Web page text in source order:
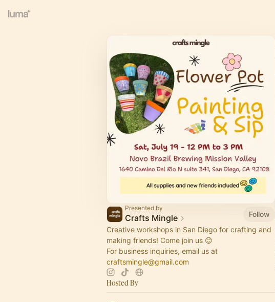
Presented by
Crafts Mingle
Follow
Creative workshops in San Diego for crafting and
making friends! Come join us 😊
For business inquiries, email us at
craftsmingle@gmail.com
Hosted By